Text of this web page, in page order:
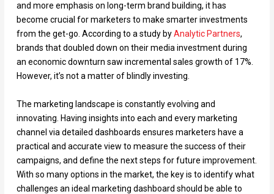
and more emphasis on long-term brand building, it has
become crucial for marketers to make smarter investments
from the get-go. According to a study byAnalytic Partners,
brands that doubled down on their media investment during
an economic downturn saw incremental sales growth of 17%.
However, it’s not a matter of blindly investing.
The marketing landscape is constantly evolving and
innovating. Having insights into each and every marketing
channel via detailed dashboards ensures marketers have a
practical and accurate view to measure the success of their
campaigns, and define the next steps for future improvement.
With so many options in the market, the key is to identify what
challenges an ideal marketing dashboard should be able to